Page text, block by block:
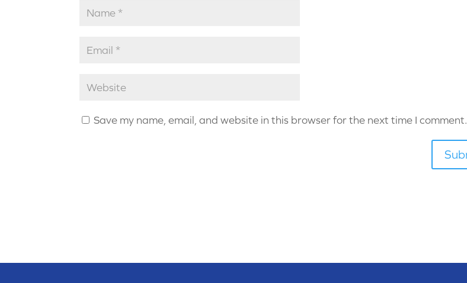
Save my name, email, and website in this browser for the next time I comment.